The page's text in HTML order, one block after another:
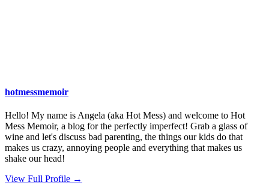
hotmessmemoir
Hello! My name is Angela (aka Hot Mess) and welcome to Hot
Mess Memoir, a blog for the perfectly imperfect! Grab a glass of
wine and let's discuss bad parenting, the things our kids do that
makes us crazy, annoying people and everything that makes us
shake our head!
View Full Profile →